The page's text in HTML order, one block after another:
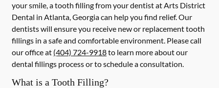
your smile, a tooth filling from your dentist at Arts District
Dental in Atlanta, Georgia can help you find relief. Our
dentists will ensure you receive new or replacement tooth
fillings in a safe and comfortable environment. Please call
our office at (404) 724-9918to learn more about our
dental fillings process or to schedule a consultation.
What is a Tooth Filling?